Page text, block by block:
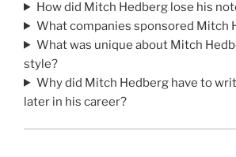
How did Mitch Hedberg lose his
What companies sponsored Mitch
What was unique about Mitch
style?
Why did Mitch Hedberg have to
later in his career?